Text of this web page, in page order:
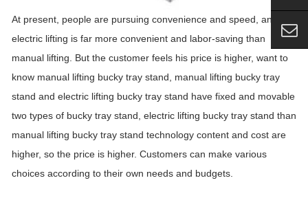
At present, people are pursuing convenience and speed, and
electric lifting is far more convenient and labor-saving than
manual lifting. But the customer feels his price is higher, want to
know manual lifting bucky tray stand, manual lifting bucky tray
stand and electric lifting bucky tray stand have fixed and movable
two types of bucky tray stand, electric lifting bucky tray stand than
manual lifting bucky tray stand technology content and cost are
higher, so the price is higher. Customers can make various
choices according to their own needs and budgets.